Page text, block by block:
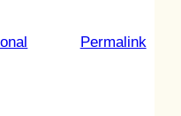
Permalink: